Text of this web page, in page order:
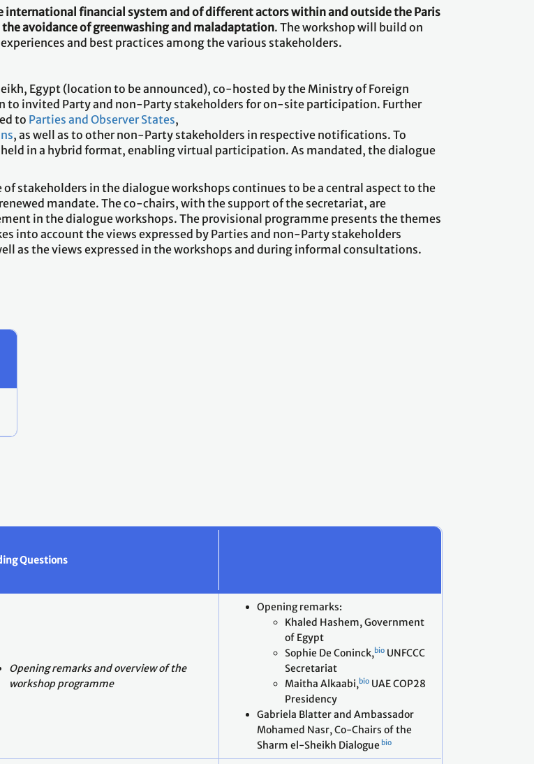
international financial system and of different actors within and outside the Paris
avoidance of greenwashing and maladaptation. The workshop will build on
and best practices among the various stakeholders.
Egypt (location to be announced), co-hosted by the Ministry of Foreign
to invited Party and non-Party stakeholders for on-site participation. Further
to Parties and Observer States,
, as well as to other non-Party stakeholders in respective notifications. To
in a hybrid format, enabling virtual participation. As mandated, the dialogue
stakeholders in the dialogue workshops continues to be a central aspect to the
mandate. The co-chairs, with the support of the secretariat, are
in the dialogue workshops. The provisional programme presents the themes
into account the views expressed by Parties and non-Party stakeholders
as the views expressed in the workshops and during informal consultations.
Questions
Opening remarks and overview of the
workshop programme
Opening remarks:
Khaled Hashem, Government
of Egypt
Sophie De Coninck,bio UNFCCC
Secretariat
Maitha Alkaabi,bio UAE COP28
Presidency
Gabriela Blatter and Ambassador
Mohamed Nasr, Co-Chairs of the
Sharm el-Sheikh Dialogue bio